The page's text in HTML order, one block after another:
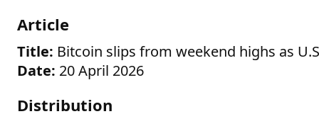
Article
Title: Bitcoin slips from weekend highs as
Date: 20 April 2026
Distribution